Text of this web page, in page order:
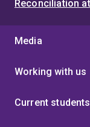
Reconciliation
Media
Working with us
Current students